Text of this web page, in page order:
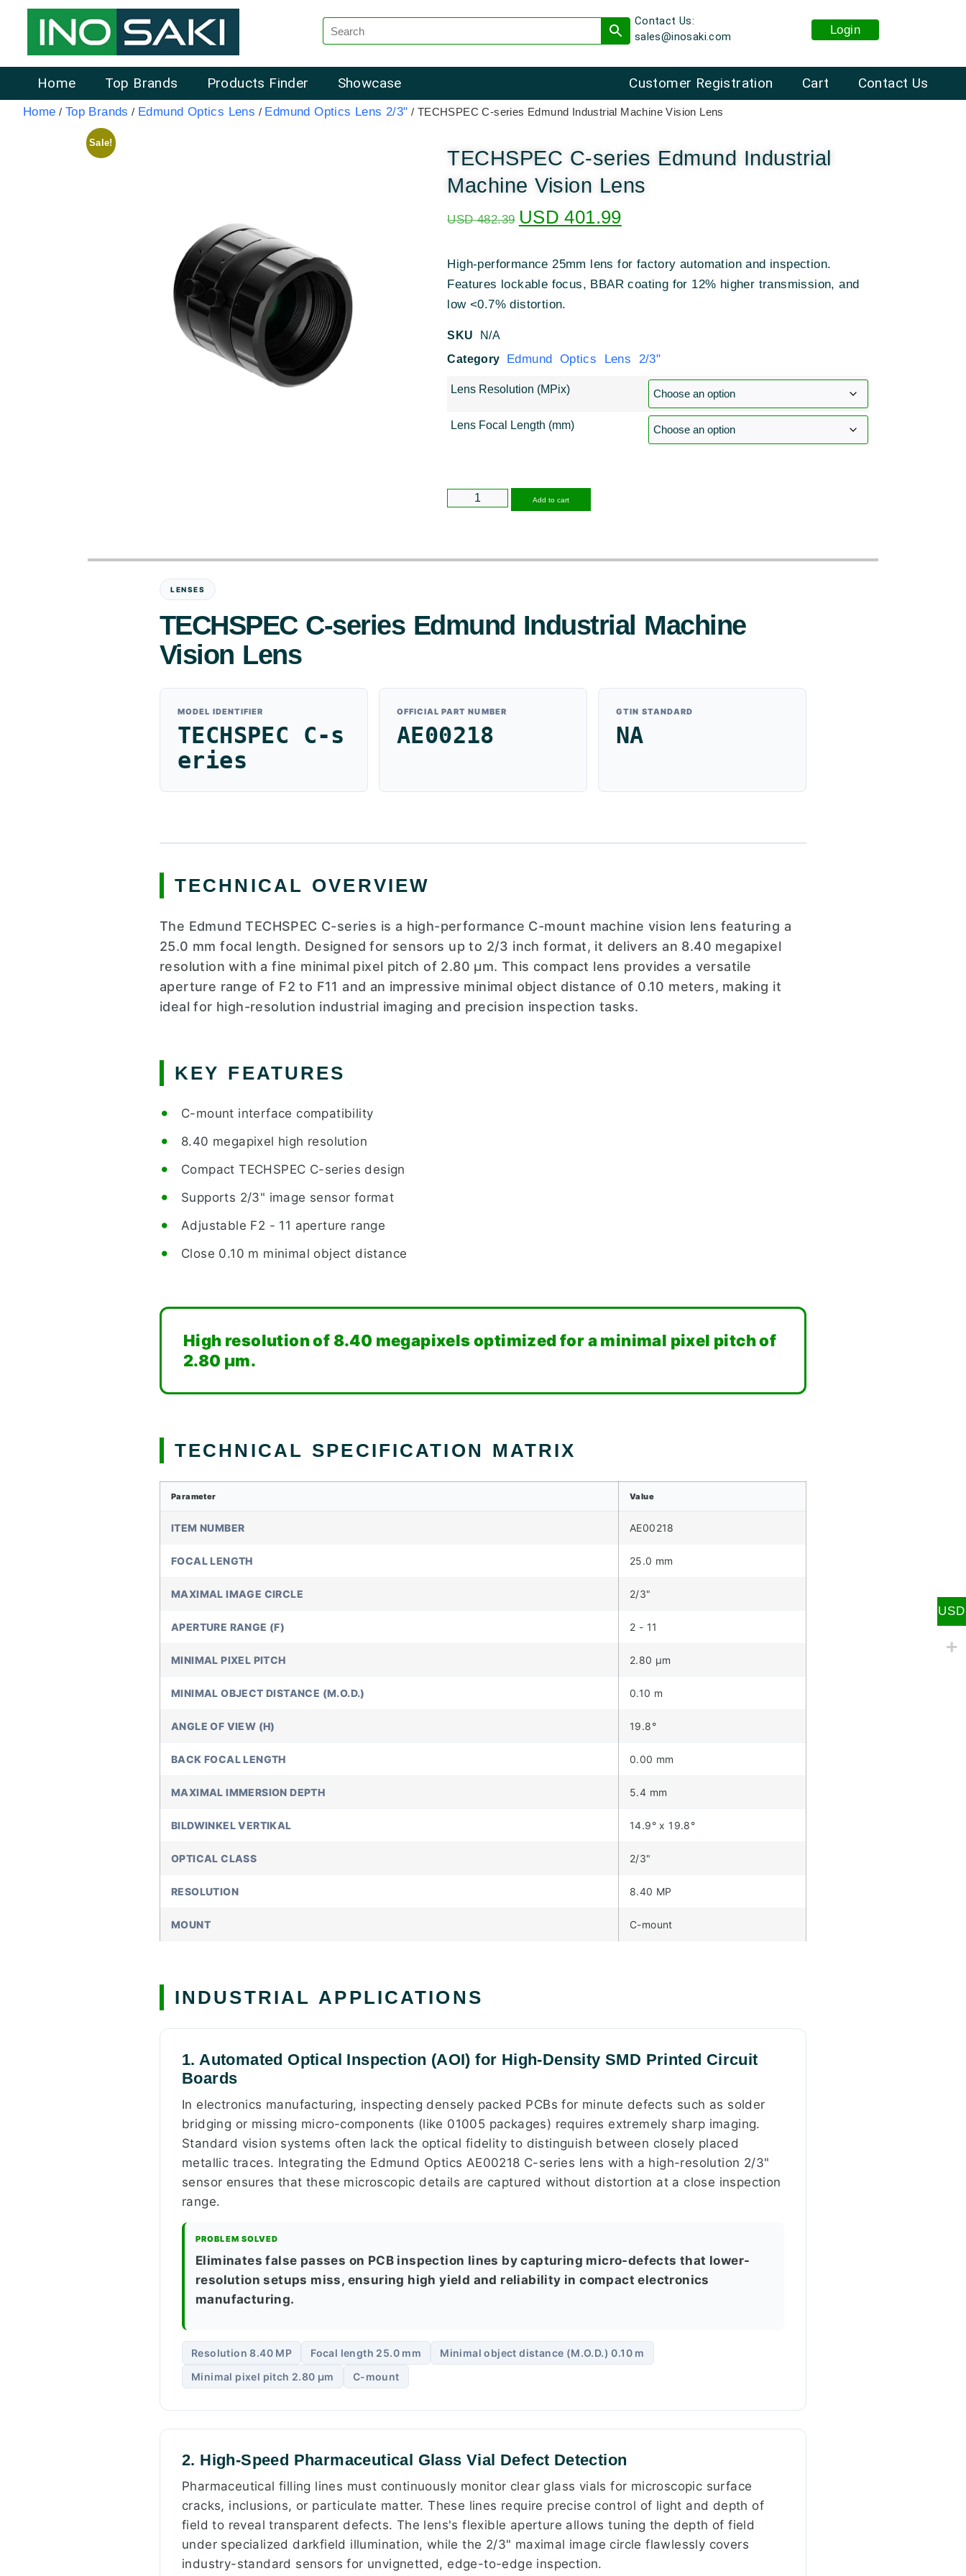
Contact Us:
sales@inosaki.com
Login
Home Top Brands Products Finder Showcase Cart Contact Us
Customer Registration
Home / Top Brands / Edmund Optics Lens / Edmund Optics Lens 2/3" / TECHSPEC C-series Edmund Industrial Machine Vision Lens
Sale!
TECHSPEC C-series Edmund Industrial
Machine Vision Lens
USD482.39 USD 401.99
High-performance 25mm lens for factory automation and inspection.
Features lockable focus, BBAR coating for 12% higher transmission, and
low <0.7% distortion.
SKU
N/A
Category
Edmund Optics Lens 2/3"
Lens Resolution (MPix)
Lens Focal Length (mm)
Add to cart
LENSES
TECHSPEC C-series Edmund Industrial Machine
Vision Lens
MODEL IDENTIFIER
TECHSPEC C-s
eries
OFFICIAL PART NUMBER
AE00218
GTIN STANDARD
NA
TECHNICAL OVERVIEW
The Edmund TECHSPEC C-series is a high-performance C-mount machine vision lens featuring a
25.0 mm focal length. Designed for sensors up to 2/3 inch format, it delivers an 8.40 megapixel
resolution with a fine minimal pixel pitch of 2.80 µm. This compact lens provides a versatile
aperture range of F2 to F11 and an impressive minimal object distance of 0.10 meters, making it
ideal for high-resolution industrial imaging and precision inspection tasks.
KEY FEATURES
C-mount interface compatibility
8.40 megapixel high resolution
Compact TECHSPEC C-series design
Supports 2/3" image sensor format
Adjustable F2 - 11 aperture range
Close 0.10 m minimal object distance
High resolution of 8.40 megapixels optimized for a minimal pixel pitch of
2.80 µm.
TECHNICAL SPECIFICATION MATRIX
Parameter Value
ITEM NUMBER AE00218
FOCAL LENGTH 25.0 mm
MAXIMAL IMAGE CIRCLE 2/3"
APERTURE RANGE (F) 2 - 11
MINIMAL PIXEL PITCH 2.80 µm
MINIMAL OBJECT DISTANCE (M.O.D.) 0.10 m
ANGLE OF VIEW (H) 19.8°
BACK FOCAL LENGTH 0.00 mm
MAXIMAL IMMERSION DEPTH 5.4 mm
BILDWINKEL VERTIKAL 14.9° x 19.8°
OPTICAL CLASS 2/3"
RESOLUTION 8.40 MP
MOUNT C-mount
INDUSTRIAL APPLICATIONS
1. Automated Optical Inspection (AOI) for High-Density SMD Printed Circuit
Boards
In electronics manufacturing, inspecting densely packed PCBs for minute defects such as solder
bridging or missing micro-components (like 01005 packages) requires extremely sharp imaging.
Standard vision systems often lack the optical fidelity to distinguish between closely placed
metallic traces. Integrating the Edmund Optics AE00218 C-series lens with a high-resolution 2/3"
sensor ensures that these microscopic details are captured without distortion at a close inspection
range.
PROBLEM SOLVED
Eliminates false passes on PCB inspection lines by capturing micro-defects that lower-
resolution setups miss, ensuring high yield and reliability in compact electronics
manufacturing.
Resolution 8.40 MP Focal length 25.0 mm
Minimal object distance (M.O.D.) 0.10 m
Minimal pixel pitch 2.80 µm
C-mount
2. High-Speed Pharmaceutical Glass Vial Defect Detection
Pharmaceutical filling lines must continuously monitor clear glass vials for microscopic surface
cracks, inclusions, or particulate matter. These lines require precise control of light and depth of
field to reveal transparent defects. The lens's flexible aperture allows tuning the depth of field
under specialized darkfield illumination, while the 2/3" maximal image circle flawlessly covers
industry-standard sensors for unvignetted, edge-to-edge inspection.
USD